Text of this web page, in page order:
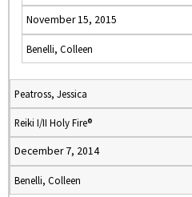
November 15, 2015
Benelli, Colleen
Peatross, Jessica
Reiki I/II Holy Fire®
December 7, 2014
Benelli, Colleen